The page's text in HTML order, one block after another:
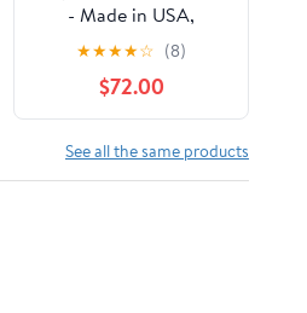
- Made in USA,
Premium Quality
Official Tournament 4
Ball Bocce Set,
Regulation Size and
Weight, 998 Grams (2
lbs. 3 oz.) - Light Red -
★★★★☆ (8)
$72.00
See all the same products